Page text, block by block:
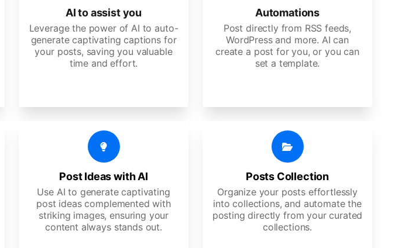
AI to assist you
Leverage the power of AI to auto-
generate captivating captions for
your posts, saving you valuable
time and effort.
Automations
Post directly from RSS feeds,
WordPress and more. AI can
create a post for you, or you can
set a template.
Post Ideas with AI
Use AI to generate captivating
post ideas complemented with
striking images, ensuring your
content always stands out.
Posts Collection
Organize your posts effortlessly
into collections, and automate the
posting directly from your curated
collections.